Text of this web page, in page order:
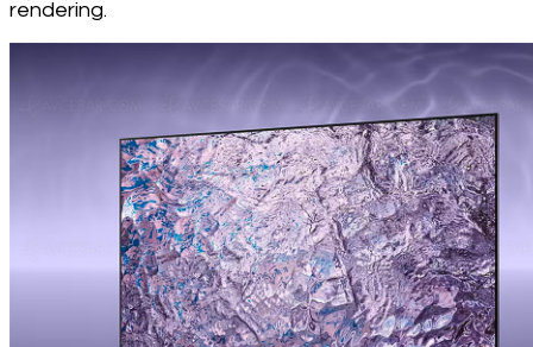
rendering.